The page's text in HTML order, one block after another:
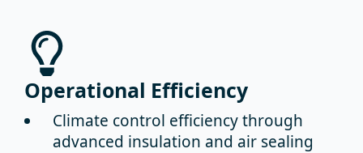
Operational Efficiency
Climate control efficiencythrough
advanced insulation and air sealing